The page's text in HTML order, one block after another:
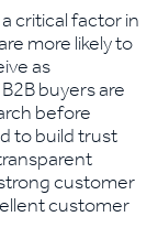
critical factor in
more likely to
as
buyers are
before
to build trust
customer
customer